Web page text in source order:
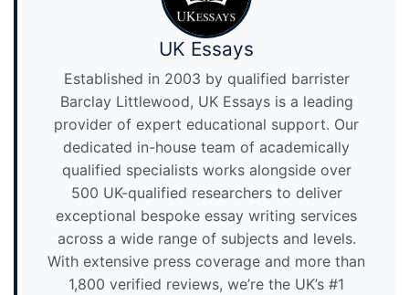
UK Essays
Established in 2003 by qualified barrister
Barclay Littlewood, UK Essays is a leading
provider of expert educational support. Our
dedicated in-house team of academically
qualified specialists works alongside over
500 UK-qualified researchers to deliver
exceptional bespoke essay writing services
across a wide range of subjects and levels.
With extensive press coverage and more than
1,800 verified reviews, we’re the UK’s #1